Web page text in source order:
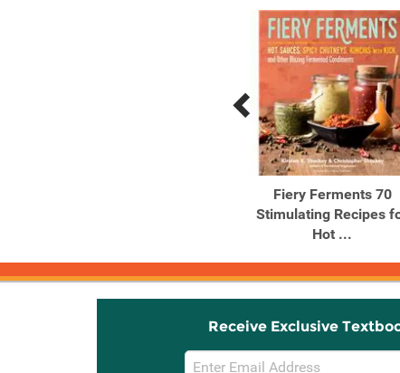
Previous
Related
Products
Next
Related
Products
Fiery Ferments 70
Stimulating Recipes
Hot ...
Receive Exclusive
Email